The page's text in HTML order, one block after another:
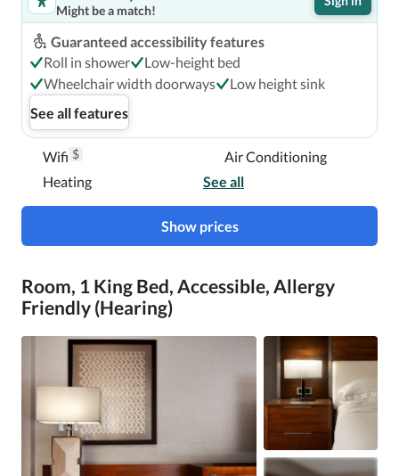
Might be a match!
Guaranteed accessibility features
Roll in shower
Low-height bed
Wheelchair width doorways
Low height sink
See all features
Wifi $
Air Conditioning
Heating
See all
Show prices
Room, 1 King Bed, Accessible, Allergy
Friendly (Hearing)